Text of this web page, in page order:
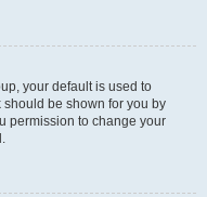
your default is used to
be shown for you by
permission to change your